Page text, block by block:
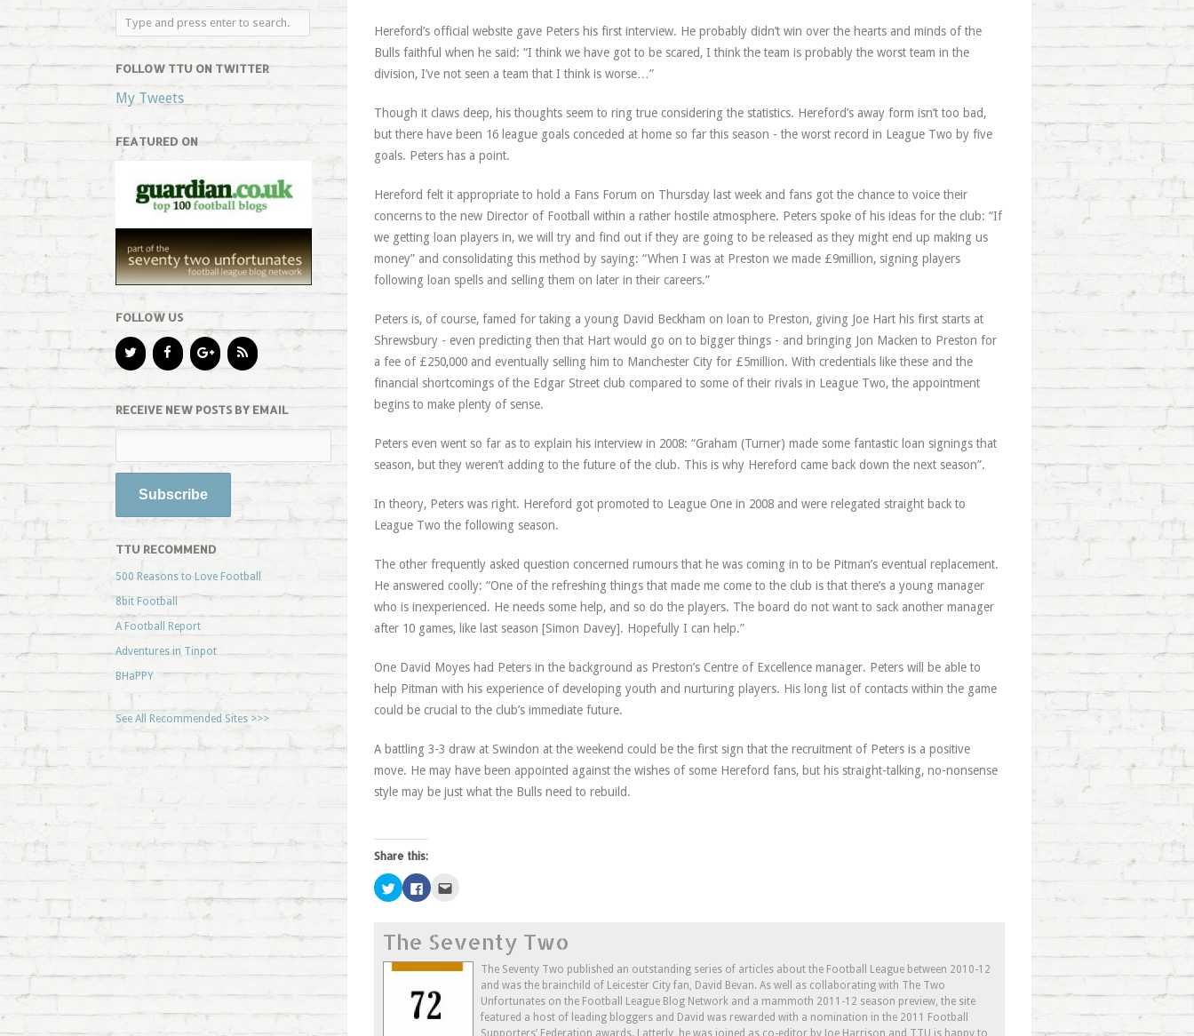
FOLLOW TTU ON TWITTER
My Tweets
FEATURED ON
FOLLOW US
RECEIVE NEW POSTS BY EMAIL
TTU RECOMMEND
500 Reasons to Love Football
8bit Football
A Football Report
Adventures in Tinpot
BHaPPY
See All Recommended Sites >>>
Hereford’s official website gave Peters his first interview. He probably didn’t win over the hearts and minds of the
Bulls faithful when he said: “I think we have got to be scared, I think the team is probably the worst team in the
division, I’ve not seen a team that I think is worse…”
Though it claws deep, his thoughts seem to ring true considering the statistics. Hereford’s away form isn’t too bad,
but there have been 16 league goals conceded at home so far this season - the worst record in League Two by five
goals. Peters has a point.
Hereford felt it appropriate to hold a Fans Forum on Thursday last week and fans got the chance to voice their
concerns to the new Director of Football within a rather hostile atmosphere. Peters spoke of his ideas for the club: “If
we getting loan players in, we will try and find out if they are going to be released as they might end up making us
money” and consolidating this method by saying: “When I was at Preston we made £9million, signing players
following loan spells and selling them on later in their careers.”
Peters is, of course, famed for taking a young David Beckham on loan to Preston, giving Joe Hart his first starts at
Shrewsbury - even predicting then that Hart would go on to bigger things - and bringing Jon Macken to Preston for
a fee of £250,000 and eventually selling him to Manchester City for £5million. With credentials like these and the
financial shortcomings of the Edgar Street club compared to some of their rivals in League Two, the appointment
begins to make plenty of sense.
Peters even went so far as to explain his interview in 2008: “Graham (Turner) made some fantastic loan signings that
season, but they weren’t adding to the future of the club. This is why Hereford came back down the next season”.
In theory, Peters was right. Hereford got promoted to League One in 2008 and were relegated straight back to
League Two the following season.
The other frequently asked question concerned rumours that he was coming in to be Pitman’s eventual replacement.
He answered coolly: “One of the refreshing things that made me come to the club is that there’s a young manager
who is inexperienced. He needs some help, and so do the players. The board do not want to sack another manager
after 10 games, like last season [Simon Davey]. Hopefully I can help.”
One David Moyes had Peters in the background as Preston’s Centre of Excellence manager. Peters will be able to
help Pitman with his experience of developing youth and nurturing players. His long list of contacts within the game
could be crucial to the club’s immediate future.
A battling 3-3 draw at Swindon at the weekend could be the first sign that the recruitment of Peters is a positive
move. He may have been appointed against the wishes of some Hereford fans, but his straight-talking, no-nonsense
style may be just what the Bulls need to rebuild.
Share this:
Click
to
share
(Opens
in
new
window)
Click
to
(Opens
in
new
window)
a
friend
(Opens
in
window)
The Seventy Two
The Seventy Two published an outstanding series of articles about the Football League between 2010-12
and was the brainchild of Leicester City fan, David Bevan. As well as collaborating with The Two
Unfortunates on the Football League Blog Network and a mammoth 2011-12 season preview, the site
featured a host of leading bloggers and David was rewarded with a nomination in the 2011 Football
Supporters’ Federation awards. Latterly, he was joined as co-editor by Joe Harrison and TTU is happy to